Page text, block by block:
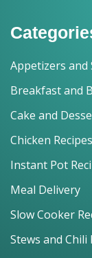
Appetizers and
Breakfast and
Cake and
Chicken Recipes
Instant Pot
Meal Delivery
Slow Cooker
Stews and Chili